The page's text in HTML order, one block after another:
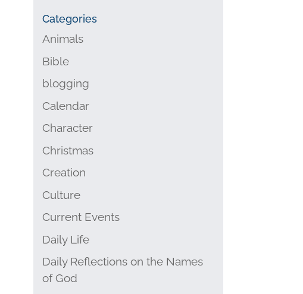
Categories
Animals
Bible
blogging
Calendar
Character
Christmas
Creation
Culture
Current Events
Daily Life
Daily Reflections on the Names
of God